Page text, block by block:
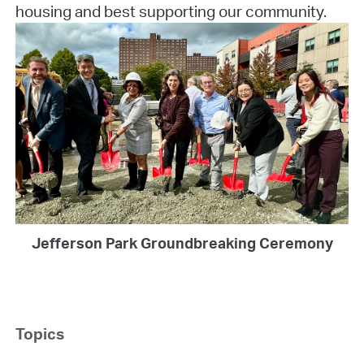
housing and best supporting our community.
Jefferson Park Groundbreaking Ceremony
Topics